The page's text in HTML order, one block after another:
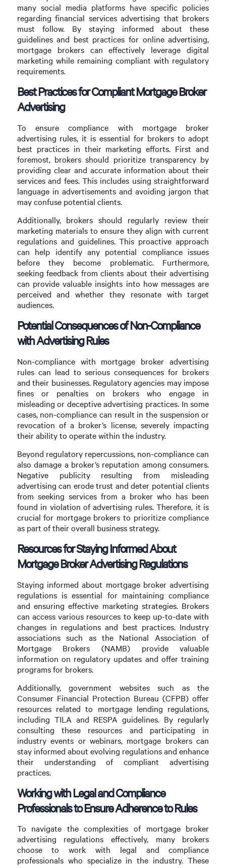
many social media platforms have specific policies
regarding financial services advertising that brokers
must follow. By staying informed about these
guidelines and best practices for online advertising,
mortgage brokers can effectively leverage digital
marketing while remaining compliant with regulatory
requirements.
Best Practices for Compliant Mortgage Broker
Advertising
To ensure compliance with mortgage broker
advertising rules, it is essential for brokers to adopt
best practices in their marketing efforts. First and
foremost, brokers should prioritize transparency by
providing clear and accurate information about their
services and fees. This includes using straightforward
language in advertisements and avoiding jargon that
may confuse potential clients.
Additionally, brokers should regularly review their
marketing materials to ensure they align with current
regulations and guidelines. This proactive approach
can help identify any potential compliance issues
before they become problematic. Furthermore,
seeking feedback from clients about their advertising
can provide valuable insights into how messages are
perceived and whether they resonate with target
audiences.
Potential Consequences of Non-Compliance
with Advertising Rules
Non-compliance with mortgage broker advertising
rules can lead to serious consequences for brokers
and their businesses. Regulatory agencies may impose
fines or penalties on brokers who engage in
misleading or deceptive advertising practices. In some
cases, non-compliance can result in the suspension or
revocation of a broker’s license, severely impacting
their ability to operate within the industry.
Beyond regulatory repercussions, non-compliance can
also damage a broker’s reputation among consumers.
Negative publicity resulting from misleading
advertising can erode trust and deter potential clients
from seeking services from a broker who has been
found in violation of advertising rules. Therefore, it is
crucial for mortgage brokers to prioritize compliance
as part of their overall business strategy.
Resources for Staying Informed About
Mortgage Broker Advertising Regulations
Staying informed about mortgage broker advertising
regulations is essential for maintaining compliance
and ensuring effective marketing strategies. Brokers
can access various resources to keep up-to-date with
changes in regulations and best practices. Industry
associations such as the National Association of
Mortgage Brokers (NAMB) provide valuable
information on regulatory updates and offer training
programs for brokers.
Additionally, government websites such as the
Consumer Financial Protection Bureau (CFPB) offer
resources related to mortgage lending regulations,
including TILA and RESPA guidelines. By regularly
consulting these resources and participating in
industry events or webinars, mortgage brokers can
stay informed about evolving regulations and enhance
their understanding of compliant advertising
practices.
Working with Legal and Compliance
Professionals to Ensure Adherence to Rules
To navigate the complexities of mortgage broker
advertising regulations effectively, many brokers
choose to work with legal and compliance
professionals who specialize in the industry. These